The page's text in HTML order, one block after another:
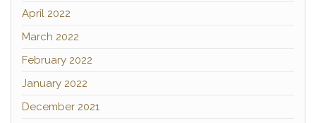
April 2022
March 2022
February 2022
January 2022
December 2021